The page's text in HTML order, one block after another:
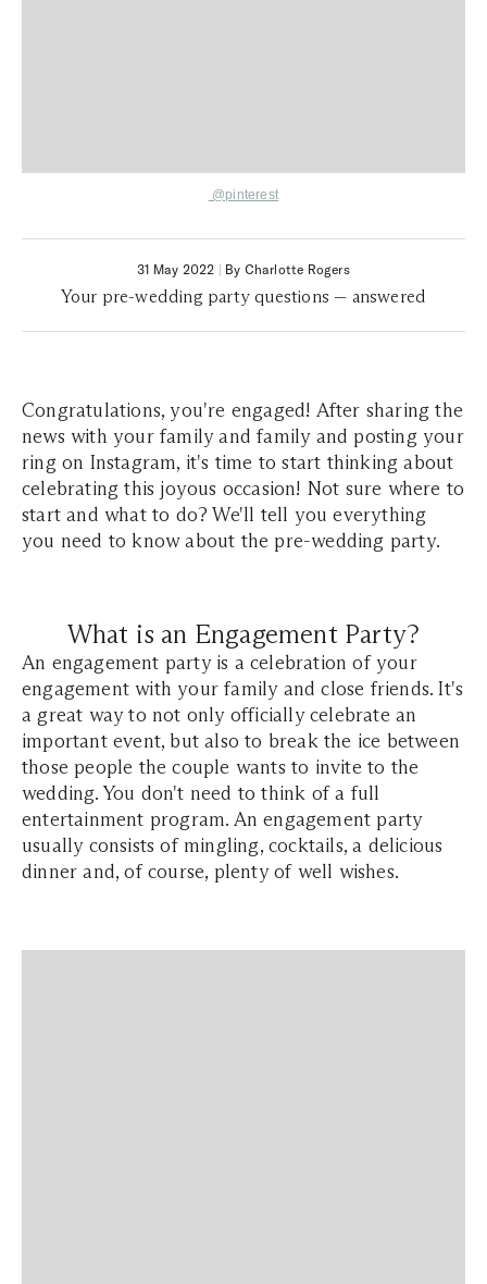
@pinterest
31 May 2022 | By Charlotte Rogers
Your pre-wedding party questions — answered
Congratulations, you're engaged! After sharing the
news with your family and family and posting your
ring on Instagram, it's time to start thinking about
celebrating this joyous occasion! Not sure where to
start and what to do? We'll tell you everything
you need to know about the pre-wedding party.
What is an Engagement Party?
An engagement party is a celebration of your
engagement with your family and close friends. It's
a great way to not only officially celebrate an
important event, but also to break the ice between
those people the couple wants to invite to the
wedding. You don't need to think of a full
entertainment program. An engagement party
usually consists of mingling, cocktails, a delicious
dinner and, of course, plenty of well wishes.